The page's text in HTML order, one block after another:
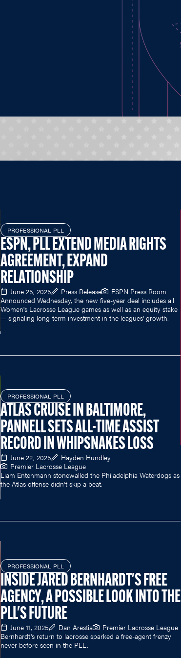
PROFESSIONAL PLL
ESPN, PLL EXTEND MEDIA RIGHTS
AGREEMENT, EXPAND
RELATIONSHIP
June 25, 2025 Press Release
ESPN Press Room
Announced Wednesday, the new five-year deal includes all
Women's Lacrosse League games as well as an equity stake
— signaling long-term investment in the leagues' growth.
PROFESSIONAL PLL
ATLAS CRUISE IN BALTIMORE,
PANNELL SETS ALL-TIME ASSIST
RECORD IN WHIPSNAKES LOSS
June 22, 2025
Hayden Hundley
Premier Lacrosse League
Liam Entenmann stonewalled the Philadelphia Waterdogs as
the Atlas offense didn't skip a beat.
PROFESSIONAL PLL
INSIDE JARED BERNHARDT'S FREE
AGENCY, A POSSIBLE LOOK INTO THE
PLL'S FUTURE
June 11, 2025 Dan Arestia
Premier Lacrosse League
Bernhardt's return to lacrosse sparked a free-agent frenzy
never before seen in the PLL.